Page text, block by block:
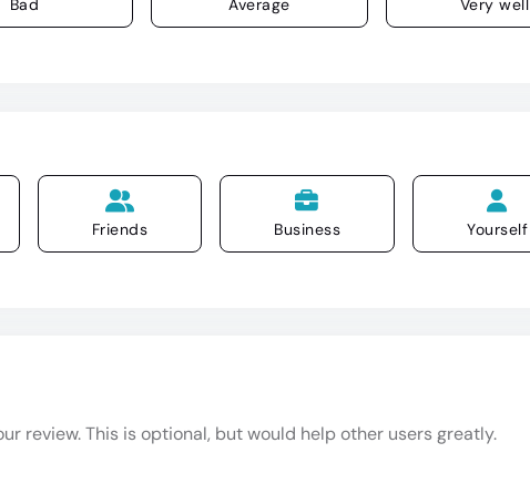
Bad Average Very well
Friends Business Yourself
review. This is optional, but would help other users greatly.